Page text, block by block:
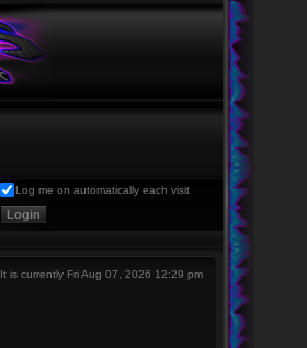
Log me on automatically each visit
It is currently Fri Aug 07, 2026 12:29 pm